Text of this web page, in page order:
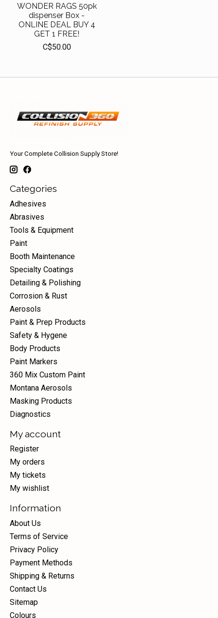
WONDER RAGS 50pk
dispenser Box -
ONLINE DEAL BUY 4
GET 1 FREE!
C$50.00
Your Complete Collision Supply Store!
Categories
Adhesives
Abrasives
Tools & Equipment
Paint
Booth Maintenance
Specialty Coatings
Detailing & Polishing
Corrosion & Rust
Aerosols
Paint & Prep Products
Safety & Hygene
Body Products
Paint Markers
360 Mix Custom Paint
Montana Aerosols
Masking Products
Diagnostics
My account
Register
My orders
My tickets
My wishlist
Information
About Us
Terms of Service
Privacy Policy
Payment Methods
Shipping & Returns
Contact Us
Sitemap
Colours